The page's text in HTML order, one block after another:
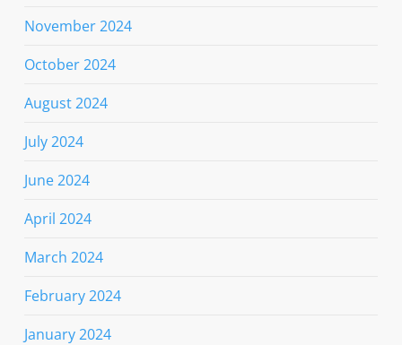
November 2024
October 2024
August 2024
July 2024
June 2024
April 2024
March 2024
February 2024
January 2024